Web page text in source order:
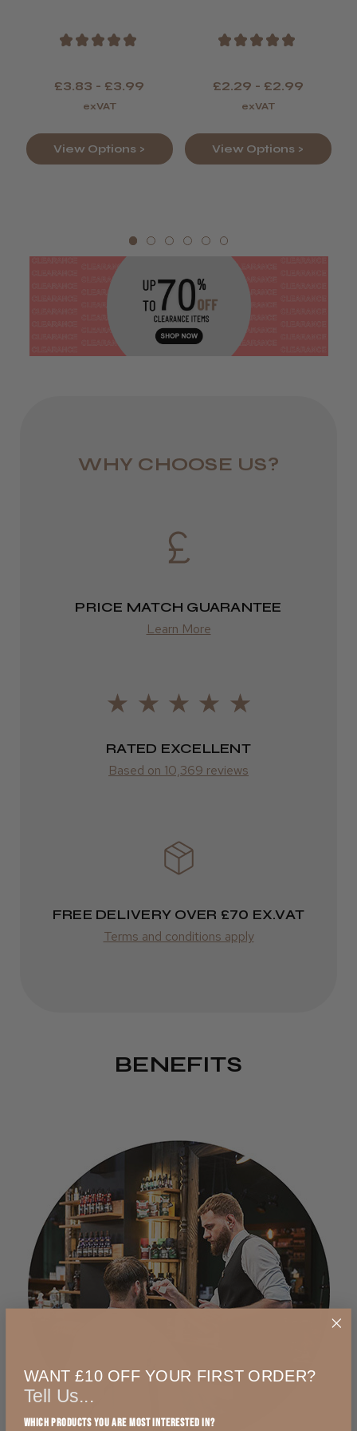
★ ★ ★ ★ ★
£3.83 - £3.99
exVAT
View Options >
★ ★ ★ ★ ★
£2.29 - £2.99
exVAT
View Options >
WHY CHOOSE US?
PRICE MATCH GUARANTEE
Learn More
RATED EXCELLENT
Based on 10,369 reviews
FREE DELIVERY OVER £70 EX.VAT
Terms and conditions apply
BENEFITS
WANT £10 OFF YOUR FIRST ORDER?
Tell Us...
Which products you are most interested in?